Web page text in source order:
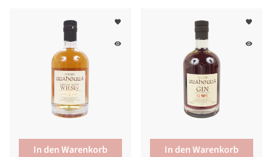
favorite
remove_red_eye
favorite
remove_red_eye